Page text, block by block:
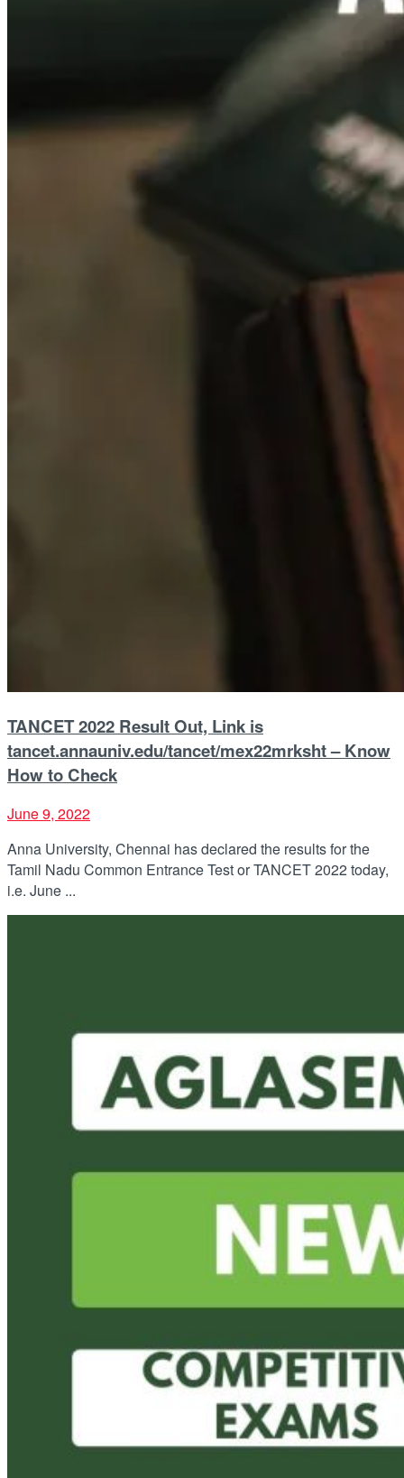
TANCET 2022 Result Out, Link is
tancet.annauniv.edu/tancet/mex22mrksht – Know
How to Check
June 9, 2022
Anna University, Chennai has declared the results for the
Tamil Nadu Common Entrance Test or TANCET 2022 today,
i.e. June ...